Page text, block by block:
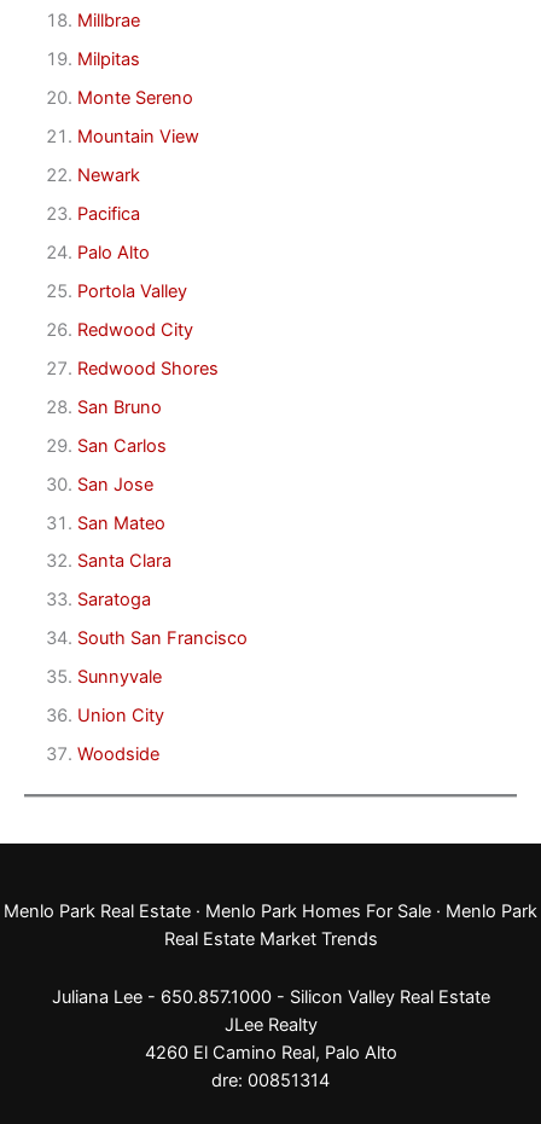
Millbrae
Milpitas
Monte Sereno
Mountain View
Newark
Pacifica
Palo Alto
Portola Valley
Redwood City
Redwood Shores
San Bruno
San Carlos
San Jose
San Mateo
Santa Clara
Saratoga
South San Francisco
Sunnyvale
Union City
Woodside
Menlo Park Real Estate · Menlo Park Homes For Sale · Menlo Park
Real Estate Market Trends
Juliana Lee - 650.857.1000 - Silicon Valley Real Estate
JLee Realty
4260 El Camino Real, Palo Alto
dre: 00851314